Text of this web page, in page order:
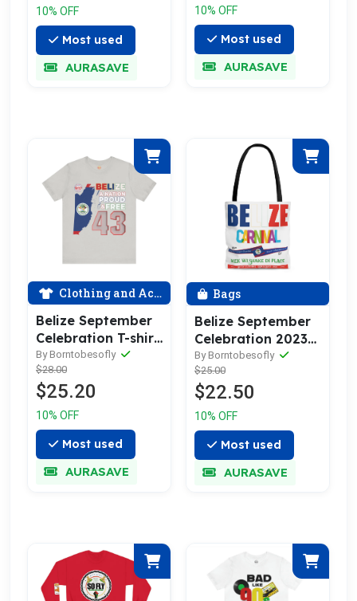
10% OFF
Most used
AURASAVE
10% OFF
Most used
AURASAVE
Clothing and Accessories
Belize September
Celebration T-shirt
2024
By Borntobesofly
$28.00
$25.20
10% OFF
Most used
AURASAVE
Bags
Belize September
Celebration 2023
Tote Bag
By Borntobesofly
$25.00
$22.50
10% OFF
Most used
AURASAVE